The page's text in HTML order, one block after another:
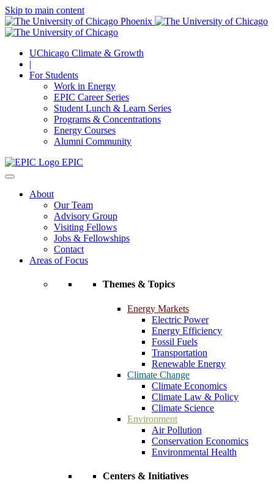
Skip to main content
UChicago Climate & Growth
|
For Students
Work in Energy
EPIC Career Series
Student Lunch & Learn Series
Programs & Concentrations
Energy Courses
Alumni Community
EPIC
About
Our Team
Advisory Group
Visiting Fellows
Jobs & Fellowships
Contact
Areas of Focus
Themes & Topics
Energy Markets
Electric Power
Energy Efficiency
Fossil Fuels
Transportation
Renewable Energy
Climate Change
Climate Economics
Climate Law & Policy
Climate Science
Environment
Air Pollution
Conservation Economics
Environmental Health
Centers & Initiatives